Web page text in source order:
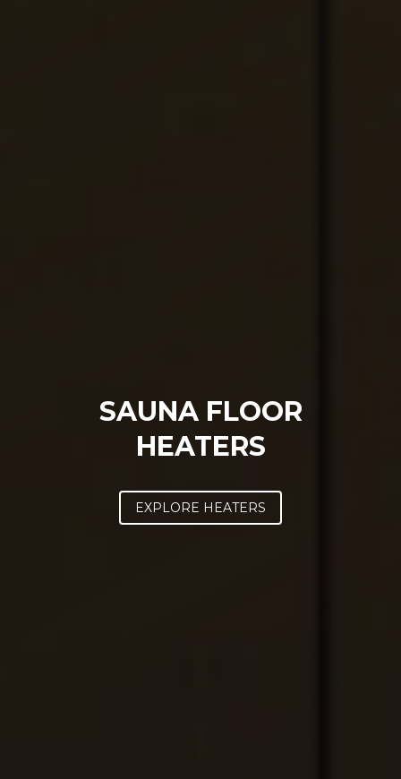
SAUNA FLOOR
HEATERS
EXPLORE HEATERS
SAWO's Sauna Assistant
Online now